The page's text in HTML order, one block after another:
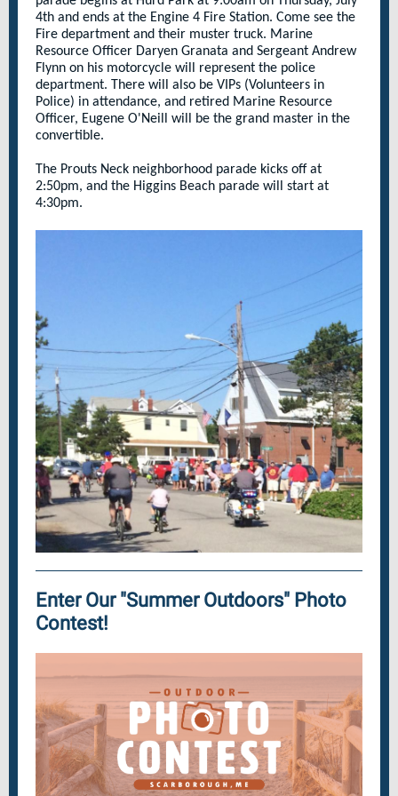
4th and ends at the Engine 4 Fire Station. Come see the
Fire department and their muster truck. Marine
Resource Officer Daryen Granata and Sergeant Andrew
Flynn on his motorcycle will represent the police
department. There will also be VIPs (Volunteers in
Police) in attendance, and retired Marine Resource
Officer, Eugene O'Neill will be the grand master in the
convertible.
The Prouts Neck neighborhood parade kicks off at
2:50pm, and the Higgins Beach parade will start at
4:30pm.
Enter Our "Summer Outdoors" Photo
Contest!